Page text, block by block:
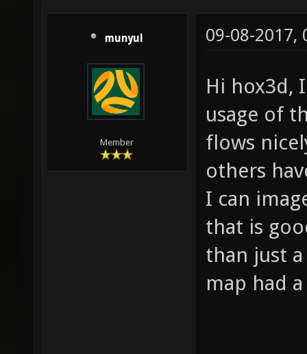
munyul
Member
09-08-2017,
Hi hox3d,
usage of
flows
others
I can
that is
than just
map had